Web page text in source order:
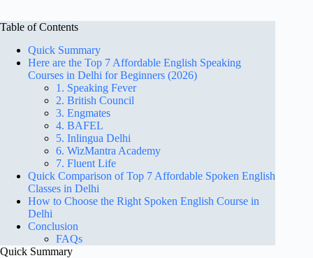
Table of Contents
Quick Summary
Here are the Top 7 Affordable English Speaking
Courses in Delhi for Beginners (2026)
1. Speaking Fever
2. British Council
3. Engmates
4. BAFEL
5. Inlingua Delhi
6. WizMantra Academy
7. Fluent Life
Quick Comparison of Top 7 Affordable Spoken English
Classes in Delhi
How to Choose the Right Spoken English Course in
Delhi
Conclusion
FAQs
Quick Summary